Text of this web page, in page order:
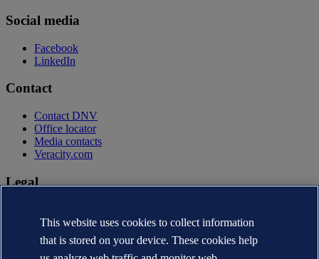
Social media
Facebook
LinkedIn
Contact
Contact DNV
Office locator
Media contacts
Veracity.com
Legal
Terms of use
Copyright © DNV AS 2026
Cookie information
This website uses cookies to collect information
that is stored on your device. These cookies help